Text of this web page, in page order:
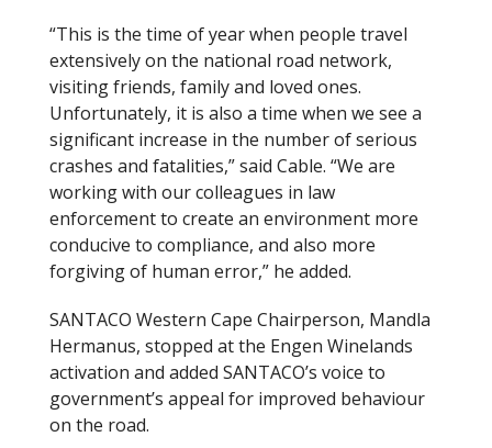
“This is the time of year when people travel
extensively on the national road network,
visiting friends, family and loved ones.
Unfortunately, it is also a time when we see a
significant increase in the number of serious
crashes and fatalities,” said Cable. “We are
working with our colleagues in law
enforcement to create an environment more
conducive to compliance, and also more
forgiving of human error,” he added.
SANTACO Western Cape Chairperson, Mandla
Hermanus, stopped at the Engen Winelands
activation and added SANTACO’s voice to
government’s appeal for improved behaviour
on the road.